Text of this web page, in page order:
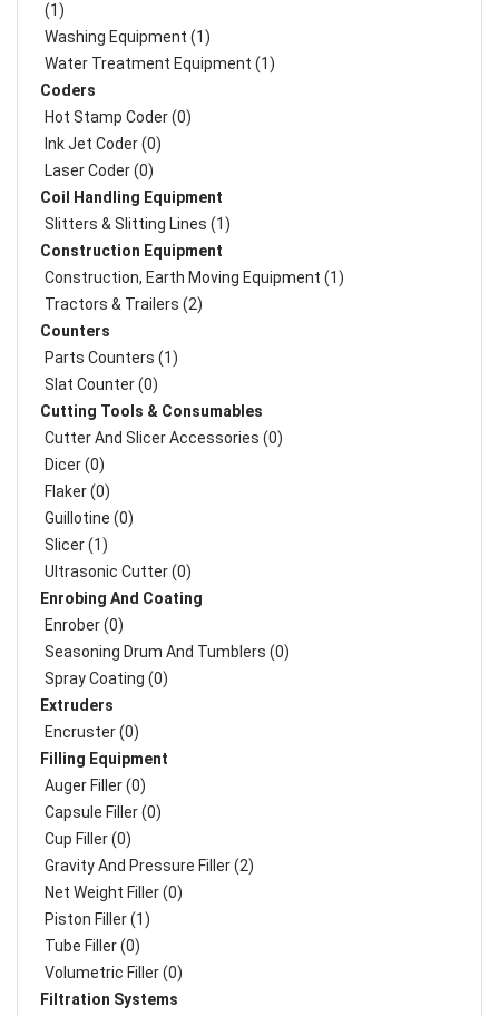
(1)
Washing Equipment (1)
Water Treatment Equipment (1)
Coders
Hot Stamp Coder (0)
Ink Jet Coder (0)
Laser Coder (0)
Coil Handling Equipment
Slitters & Slitting Lines (1)
Construction Equipment
Construction, Earth Moving Equipment (1)
Tractors & Trailers (2)
Counters
Parts Counters (1)
Slat Counter (0)
Cutting Tools & Consumables
Cutter And Slicer Accessories (0)
Dicer (0)
Flaker (0)
Guillotine (0)
Slicer (1)
Ultrasonic Cutter (0)
Enrobing And Coating
Enrober (0)
Seasoning Drum And Tumblers (0)
Spray Coating (0)
Extruders
Encruster (0)
Filling Equipment
Auger Filler (0)
Capsule Filler (0)
Cup Filler (0)
Gravity And Pressure Filler (2)
Net Weight Filler (0)
Piston Filler (1)
Tube Filler (0)
Volumetric Filler (0)
Filtration Systems